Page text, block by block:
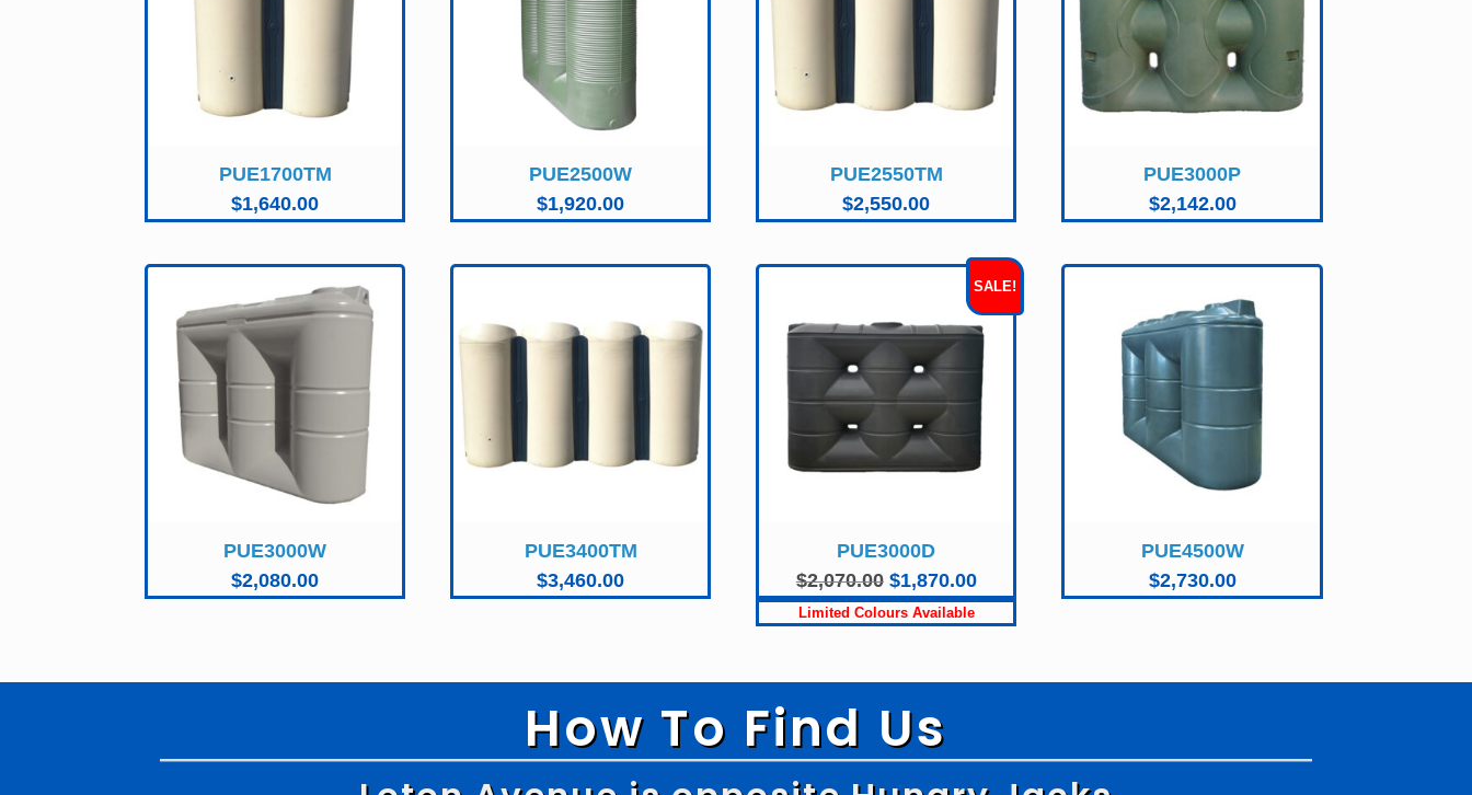
PUE1700TM
$1,640.00
PUE2500W
$1,920.00
PUE2550TM
$2,550.00
PUE3000P
$2,142.00
PUE3000W
$2,080.00
PUE3400TM
$3,460.00
SALE!
PUE3000D
$2,070.00 Original
price
$1,870.00Current
price
PUE4500W
$2,730.00
How To Find Us